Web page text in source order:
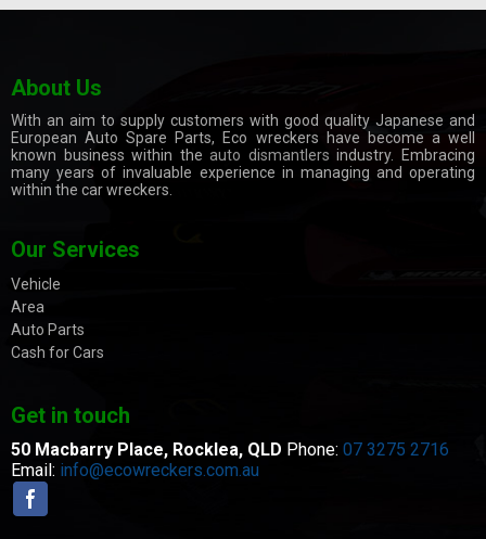
About Us
With an aim to supply customers with good quality Japanese and
European Auto Spare Parts, Eco wreckers have become a well
known business within theauto dismantlers industry. Embracing
many years of invaluable experience in managing and operating
within the car wreckers.
Our Services
Vehicle
Area
Auto Parts
Cash for Cars
Get in touch
50 Macbarry Place, Rocklea, QLD Phone: 07 3275 2716
Email: info@ecowreckers.com.au